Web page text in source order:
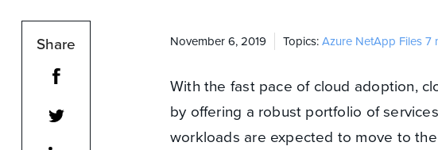
Share November 6, 2019 Topics:Azure NetApp Files7
With the fast pace of cloud adoption,
by offering a robust portfolio of
workloads are expected to move to